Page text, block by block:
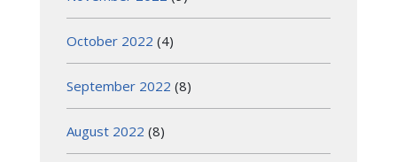
October 2022 (4)
September 2022 (8)
August 2022 (8)